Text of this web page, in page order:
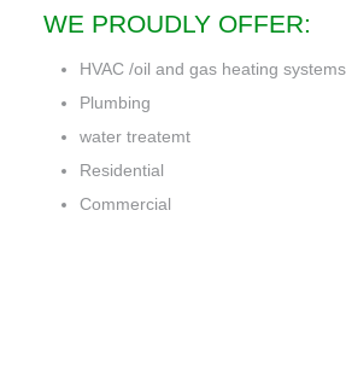
WE PROUDLY OFFER:
HVAC /oil and gas heating
Plumbing
water treatemt
Residential
Commercial